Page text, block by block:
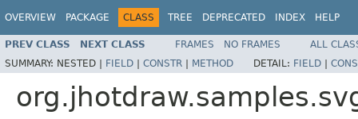
OVERVIEW PACKAGE CLASS TREE DEPRECATED INDEX HELP
PREV CLASS NEXT CLASS FRAMES NO FRAMES
ALL
SUMMARY: NESTED | FIELD | CONSTR | METHOD DETAIL: FIELD |